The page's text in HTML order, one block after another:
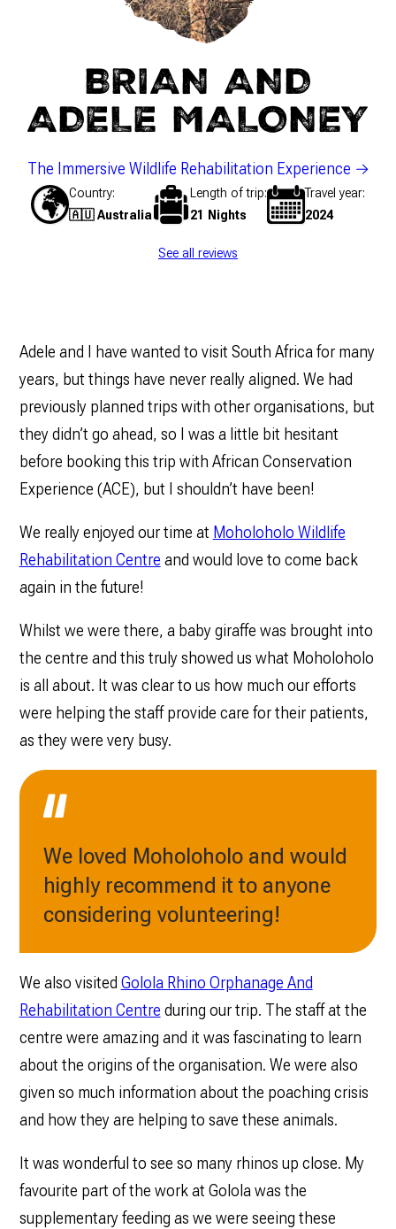
BRIAN AND
ADELE MALONEY
The Immersive Wildlife Rehabilitation Experience
Country
🇦🇺 Australia
Length of trip
21 Nights
Travel year
2024
See all reviews
Adele and I have wanted to visit South Africa for many
years, but things have never really aligned. We had
previously planned trips with other organisations, but
they didn’t go ahead, so I was a little bit hesitant
before booking this trip with African Conservation
Experience (ACE), but I shouldn’t have been!
We really enjoyed our time at Moholoholo Wildlife
Rehabilitation Centre and would love to come back
again in the future!
Whilst we were there, a baby giraffe was brought into
the centre and this truly showed us what Moholoholo
is all about. It was clear to us how much our efforts
were helping the staff provide care for their patients,
as they were very busy.
We loved Moholoholo and would
highly recommend it to anyone
considering volunteering!
We also visited Golola Rhino Orphanage And
Rehabilitation Centre during our trip. The staff at the
centre were amazing and it was fascinating to learn
about the origins of the organisation. We were also
given so much information about the poaching crisis
and how they are helping to save these animals.
It was wonderful to see so many rhinos up close. My
favourite part of the work at Golola was the
supplementary feeding as we were seeing these